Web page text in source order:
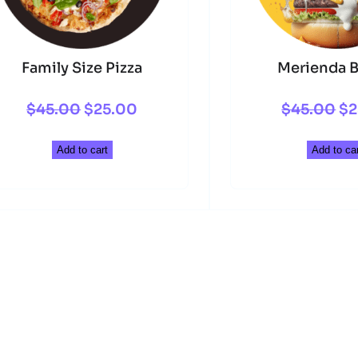
Family Size Pizza
$45.00Original
was:
$25.00
Add to cart
Merienda
$45.00$
Add to